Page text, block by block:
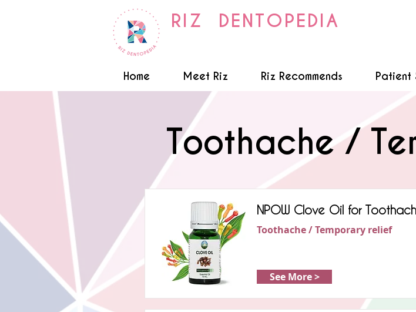
RIZ DENTOPEDIA
Home Meet Riz Riz Recommends Patient
Toothache /
NPOW Clove Oil for
Toothache / Temporary relief
See More >